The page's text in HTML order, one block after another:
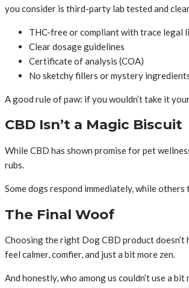
you consider is third-party lab tested and
THC-free or compliant with trace legal
Clear dosage guidelines
Certificate of analysis (COA)
No sketchy fillers or mystery
A good rule of paw: if you wouldn’t take it
CBD Isn’t a Magic Biscuit
While CBD has shown promise for pet
rubs.
Some dogs respond immediately, while
The Final Woof
Choosing the right Dog CBD product
feel calmer, comfier, and just a bit more zen.
And honestly, who among us couldn’t use a